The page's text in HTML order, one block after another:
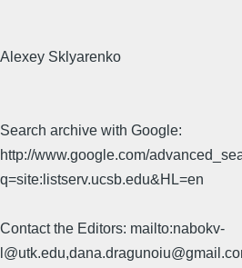
Alexey Sklyarenko
Search archive with Google:
http://www.google.com/
q=site:listserv.ucsb.edu&HL=en
Contact the Editors: mailto:nabokv-